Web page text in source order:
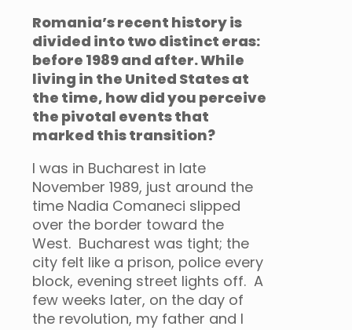
Romania’s recent history is
divided into two distinct eras:
before 1989 and after. While
living in the United States at
the time, how did you perceive
the pivotal events that
marked this transition?
I was in Bucharest in late
November 1989, just around the
time Nadia Comaneci slipped
over the border toward the
West. Bucharest was tight; the
city felt like a prison, police every
block, evening street lights off. A
few weeks later, on the day of
the revolution, my father and I